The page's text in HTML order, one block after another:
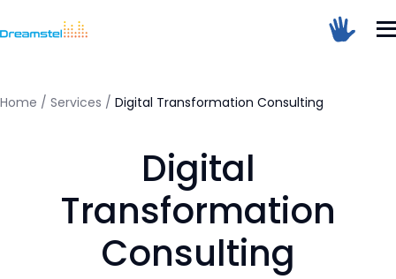
Home / Services / Digital Transformation Consulting
Digital
Transformation
Consulting
Dreamstel Assistant
<h1>Too Many Requests</h1>